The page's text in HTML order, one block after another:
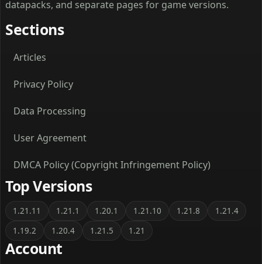
datapacks, and separate pages for game versions.
Sections
Articles
Privacy Policy
Data Processing
User Agreement
DMCA Policy (Copyright Infringement Policy)
Top Versions
1.21.11 1.21.1 1.20.1 1.21.10 1.21.8
1.21.4
1.19.2
1.20.4 1.21.5 1.21
Account